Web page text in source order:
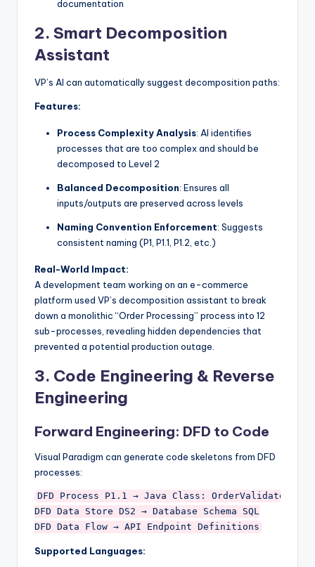
documentation
2. Smart Decomposition
Assistant
VP’s AI can automatically suggest decomposition paths:
Features:
Process Complexity Analysis: AI identifies
processes that are too complex and should be
decomposed to Level 2
Balanced Decomposition: Ensures all
inputs/outputs are preserved across levels
Naming Convention Enforcement: Suggests
consistent naming (P1, P1.1, P1.2, etc.)
Real-World Impact:
A development team working on an e-commerce
platform used VP’s decomposition assistant to break
down a monolithic “Order Processing” process into 12
sub-processes, revealing hidden dependencies that
prevented a potential production outage.
3. Code Engineering & Reverse
Engineering
Forward Engineering: DFD to Code
Visual Paradigm can generate code skeletons from DFD
processes:
DFD Process P1.1 → Java Class:
DFD Data Store DS2 → Database Schema SQL
Supported Languages: